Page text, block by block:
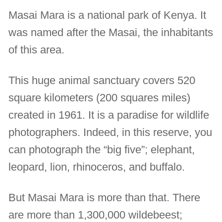
Masai Mara is a national park of Kenya. It
was named after the Masai, the inhabitants
of this area.
This huge animal sanctuary covers 520
square kilometers (200 squares miles)
created in 1961. It is a paradise for wildlife
photographers. Indeed, in this reserve, you
can photograph the “big five”; elephant,
leopard, lion, rhinoceros, and buffalo.
But Masai Mara is more than that. There
are more than 1,300,000 wildebeest;